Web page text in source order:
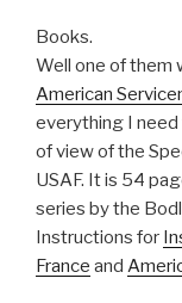
Books.
Well one of them
American
everything I
of view of the
USAF. It is 54
series by the
Instructions for
France and